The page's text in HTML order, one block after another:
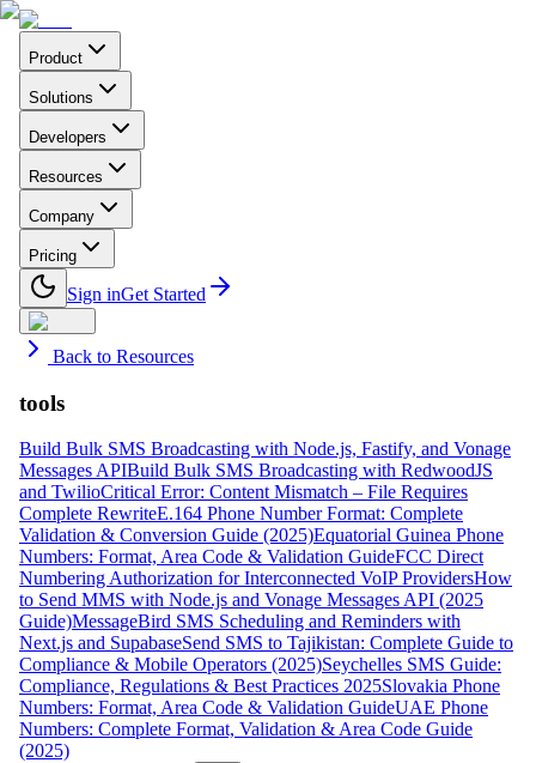
Product
Solutions
Developers
Resources
Company
Pricing
Sign inGet Started
Back to Resources
tools
Build Bulk SMS Broadcasting with Node.js, Fastify, and Vonage
Messages APIBuild Bulk SMS Broadcasting with RedwoodJS
and TwilioCritical Error: Content Mismatch – File Requires
Complete RewriteE.164 Phone Number Format: Complete
Validation & Conversion Guide (2025)Equatorial Guinea Phone
Numbers: Format, Area Code & Validation GuideFCC Direct
Numbering Authorization for Interconnected VoIP ProvidersHow
to Send MMS with Node.js and Vonage Messages API (2025
Guide)MessageBird SMS Scheduling and Reminders with
Next.js and SupabaseSend SMS to Tajikistan: Complete Guide to
Compliance & Mobile Operators (2025)Seychelles SMS Guide:
Compliance, Regulations & Best Practices 2025Slovakia Phone
Numbers: Format, Area Code & Validation GuideUAE Phone
Numbers: Complete Format, Validation & Area Code Guide
(2025)